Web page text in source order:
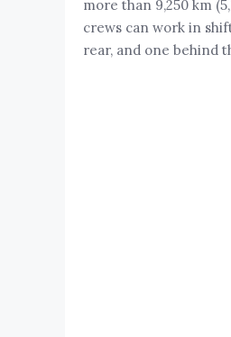
more than 9,250 km
crews can work in
rear, and one behind